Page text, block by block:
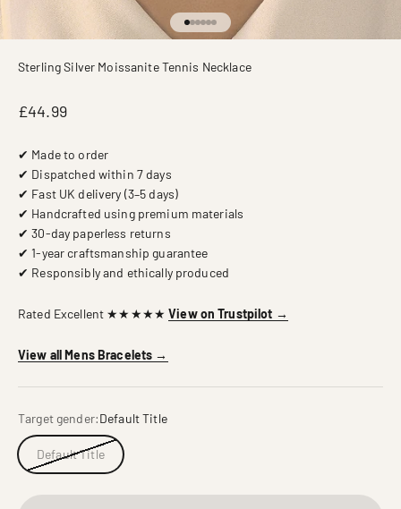
Go to item 1
Go to item 2
Go to item 3
Go to item 4
Go to item 5
Go to item 6
Sterling Silver Moissanite Tennis Necklace
Sale price
£44.99
✔ Made to order
✔ Dispatched within 7 days
✔ Fast UK delivery (3–5 days)
✔ Handcrafted using premium materials
✔ 30-day paperless returns
✔ 1-year craftsmanship guarantee
✔ Responsibly and ethically produced
Rated Excellent ★★★★★View on Trustpilot →
View all Mens Bracelets →
Target gender:Default Title
Default Title